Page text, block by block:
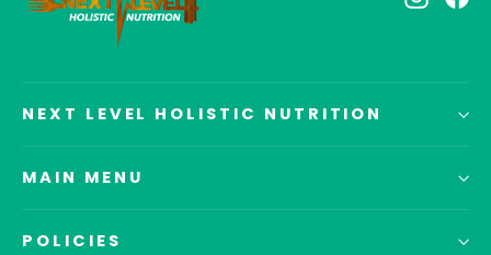
NEXT LEVEL HOLISTIC NUTRITION
MAIN MENU
POLICIES